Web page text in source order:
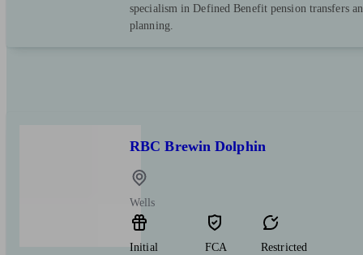
specialism in Defined Benefit pension transfers
planning.
RBC Brewin Dolphin
Wells
Initial
FCA
Restricted